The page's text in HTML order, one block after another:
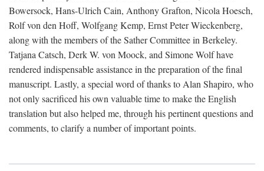
Bowersock, Hans-Ulrich Cain, Anthony Grafton, Nicola Hoesch,
Rolf von den Hoff, Wolfgang Kemp, Ernst Peter Wieckenberg,
along with the members of the Sather Committee in Berkeley.
Tatjana Catsch, Derk W. von Moock, and Simone Wolf have
rendered indispensable assistance in the preparation of the final
manuscript. Lastly, a special word of thanks to Alan Shapiro, who
not only sacrificed his own valuable time to make the English
translation but also helped me, through his pertinent questions and
comments, to clarify a number of important points.